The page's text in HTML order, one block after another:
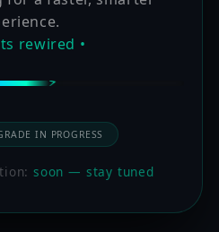
rewired •
IN PROGRESS
soon — stay tuned